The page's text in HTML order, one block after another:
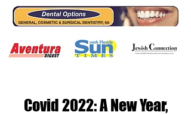
Covid 2022: A New Year,